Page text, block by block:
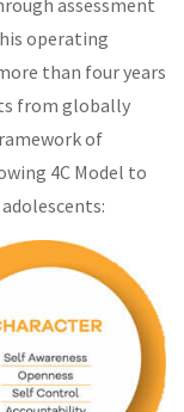
assessment
operating
than four years
from globally
of
4C Model to